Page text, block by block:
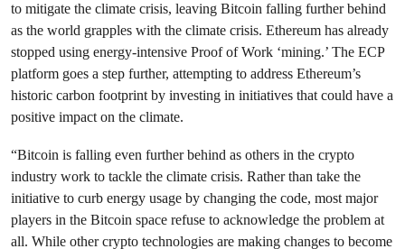
to mitigate the climate crisis, leaving Bitcoin falling further behind
as the world grapples with the climate crisis. Ethereum has already
stopped using energy-intensive Proof of Work ‘mining.’ The ECP
platform goes a step further, attempting to address Ethereum’s
historic carbon footprint by investing in initiatives that could have a
positive impact on the climate.
“Bitcoin is falling even further behind as others in the crypto
industry work to tackle the climate crisis. Rather than take the
initiative to curb energy usage by changing the code, most major
players in the Bitcoin space refuse to acknowledge the problem at
all. While other crypto technologies are making changes to become